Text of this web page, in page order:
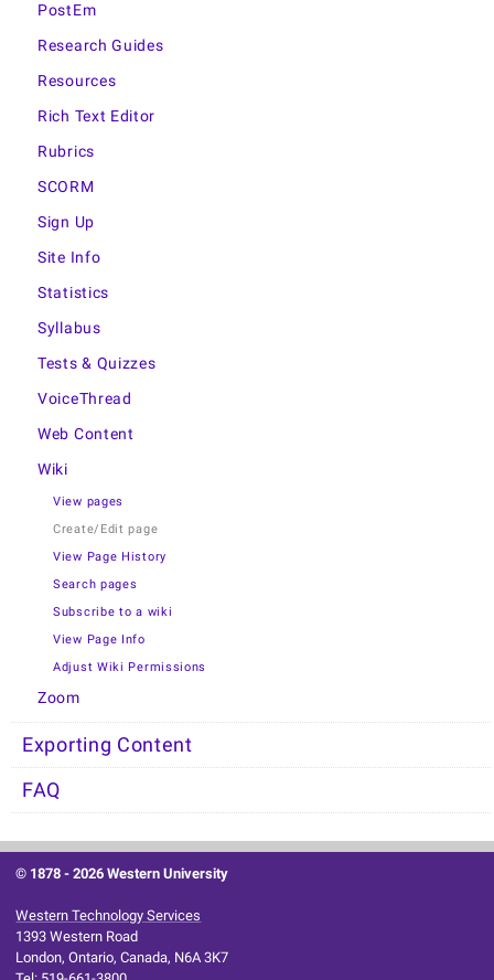
PostEm
Research Guides
Resources
Rich Text Editor
Rubrics
SCORM
Sign Up
Site Info
Statistics
Syllabus
Tests & Quizzes
VoiceThread
Web Content
Wiki
View pages
Create/Edit page
View Page History
Search pages
Subscribe to a wiki
View Page Info
Adjust Wiki Permissions
Zoom
Exporting Content
FAQ
© 1878 -2026 Western University
Western Technology Services
1393 Western Road
London, Ontario, Canada, N6A 3K7